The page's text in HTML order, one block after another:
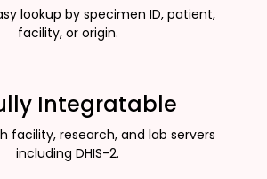
lookup by specimen ID, patient,
facility, or origin.
Integratable
facility, research, and lab servers
including DHIS-2.